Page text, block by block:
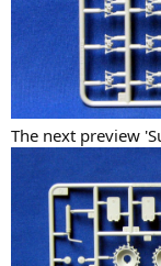
The next preview